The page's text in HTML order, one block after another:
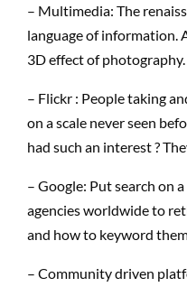
– Multimedia: The
language of information.
3D effect of photography.
– Flickr : People taking
on a scale never seen
had such an interest ?
– Google: Put search on
agencies worldwide to
and how to keyword
– Community driven